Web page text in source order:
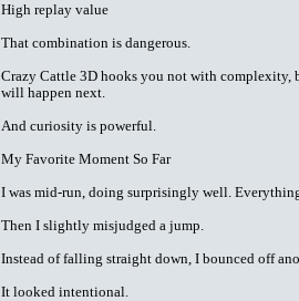
High replay value
That combination is dangerous.
Crazy Cattle 3D hooks you not with complexity,
will happen next.
And curiosity is powerful.
My Favorite Moment So Far
I was mid-run, doing surprisingly well.
Then I slightly misjudged a jump.
Instead of falling straight down, I bounced off
It looked intentional.